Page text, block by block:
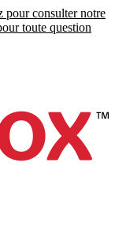
pour consulter notre
toute question